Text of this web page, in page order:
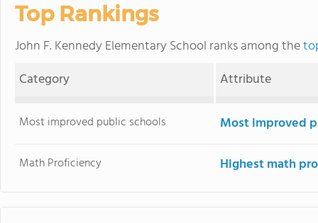
Top Rankings
John F. Kennedy Elementary School ranks among the
Category
Attribute
Most improved public schools Most improved
Math Proficiency Highest math